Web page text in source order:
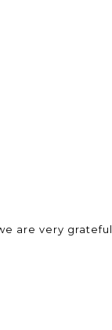
are very grateful.